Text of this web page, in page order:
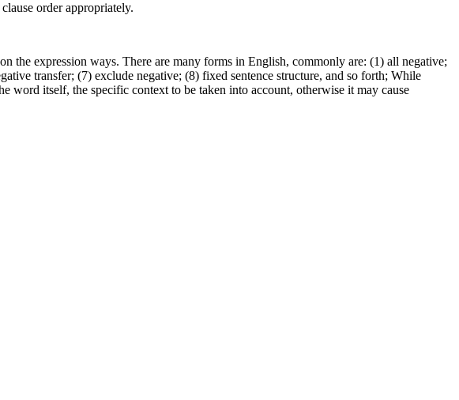
order appropriately.
the expression ways. There are many forms in English, commonly are: (1) all negative;
transfer; (7) exclude negative; (8) fixed sentence structure, and so forth; While
word itself, the specific context to be taken into account, otherwise it may cause